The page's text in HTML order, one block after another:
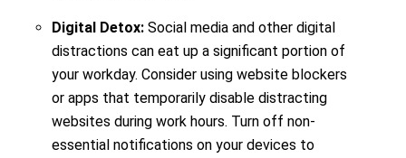
Digital Detox:Social media and other digital
distractions can eat up a significant portion of
your workday. Consider using website blockers
or apps that temporarily disable distracting
websites during work hours. Turn off non-
essential notifications on your devices to